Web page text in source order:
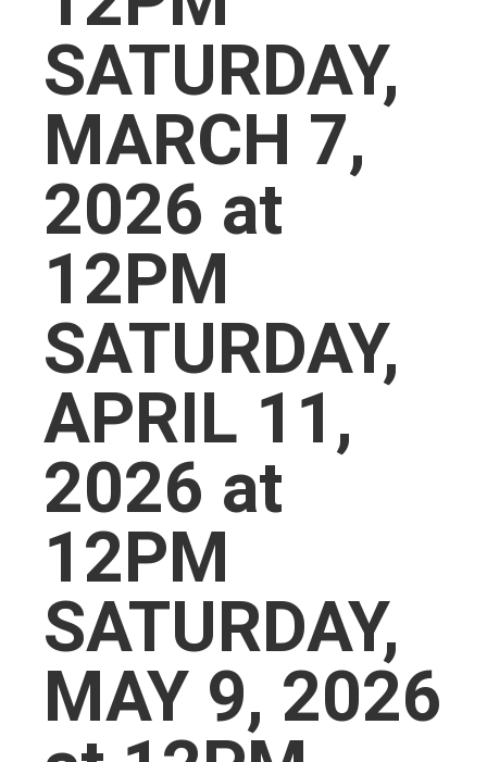
SATURDAY,
MARCH 7,
2026 at
12PM
SATURDAY,
APRIL 11,
2026 at
12PM
SATURDAY,
MAY 9, 2026